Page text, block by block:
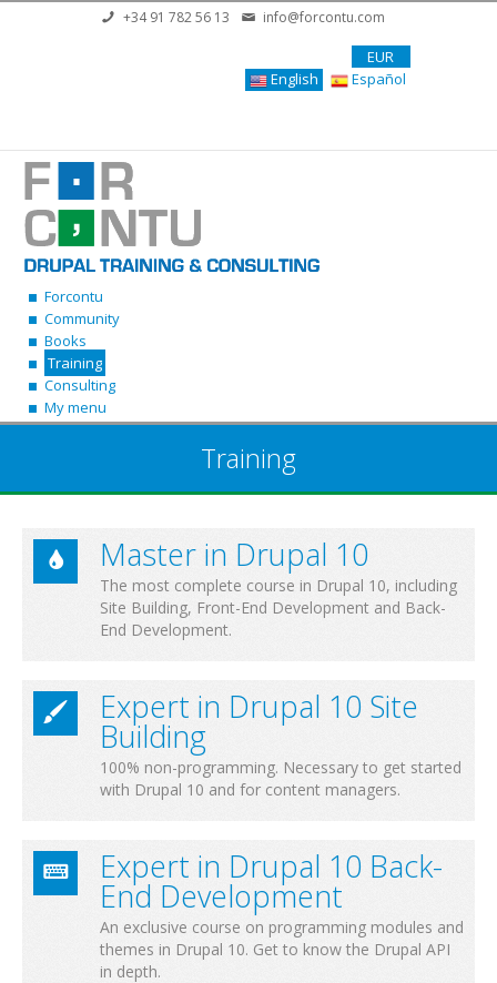
Skip to main content+34 91 782 56 13 info@forcontu.com
EUR
English
Español
Forcontu
Community
Books
Training
Consulting
My menu
Training
Master in Drupal 10
The most complete course in Drupal 10, including
Site Building, Front-End Development and Back-
End Development.
Expert in Drupal 10 Site
Building
100% non-programming. Necessary to get started
with Drupal 10 and for content managers.
Expert in Drupal 10 Back-
End Development
An exclusive course on programming modules and
themes in Drupal 10. Get to know the Drupal API
in depth.